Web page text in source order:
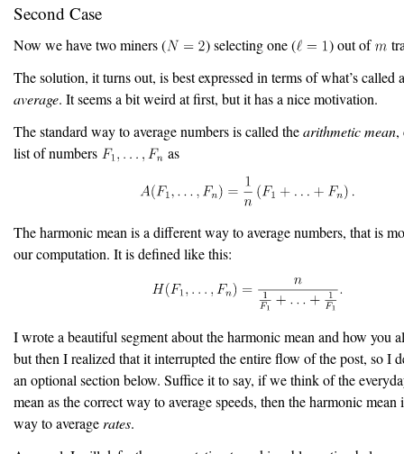
Second Case
Now we have two miners ( ) selecting one ( ) out of
The solution, it turns out, is best expressed in terms of what’s called
average. It seems a bit weird at first, but it has a nice motivation.
The standard way to average numbers is called thearithmetic mean,
list of numbers
as
The harmonic mean is a different way to average numbers, that is
our computation. It is defined like this:
I wrote a beautiful segment about the harmonic mean and how you
but then I realized that it interrupted the entire flow of the post, so I
an optional section below. Suffice it to say, if we think of the
mean as the correct way to average speeds, then the harmonic mean
way to averagerates.